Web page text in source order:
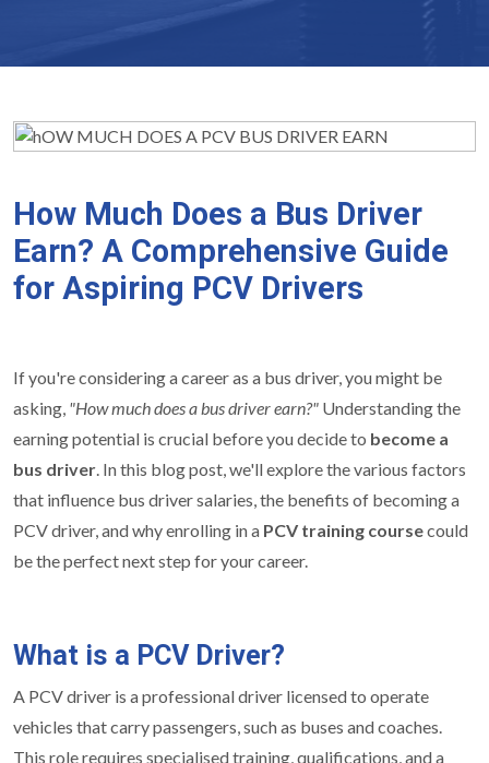
How Much Does a Bus Driver
Earn? A Comprehensive Guide
for Aspiring PCV Drivers
If you're considering a career as a bus driver, you might be
asking, "How much does a bus driver earn?" Understanding the
earning potential is crucial before you decide to become a
bus driver. In this blog post, we'll explore the various factors
that influence bus driver salaries, the benefits of becoming a
PCV driver, and why enrolling in a PCV training coursecould
be the perfect next step for your career.
What is a PCV Driver?
A PCV driver is a professional driver licensed to operate
vehicles that carry passengers, such as buses and coaches.
This role requires specialised training, qualifications, and a